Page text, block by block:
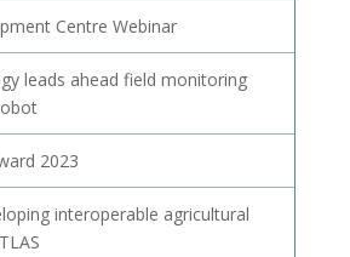
Centre Webinar
leads ahead field monitoring
2023
interoperable agricultural